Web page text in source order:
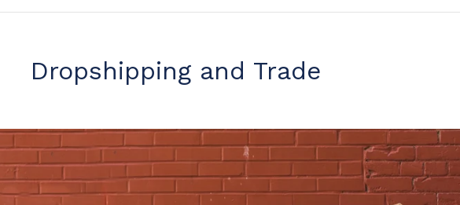
Dropshipping and Trade